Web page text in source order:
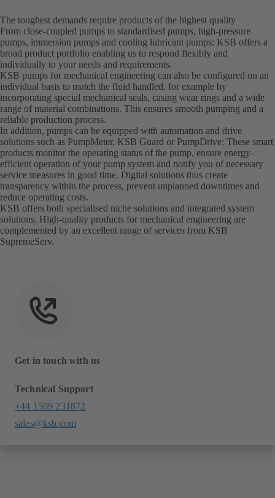
The toughest demands require products of the highest quality
From close-coupled pumps to standardised pumps, high-pressure
pumps, immersion pumps and cooling lubricant pumps: KSB offers a
broad product portfolio enabling us to respond flexibly and
individually to your needs and requirements.
KSB pumps for mechanical engineering can also be configured on an
individual basis to match the fluid handled, for example by
incorporating special mechanical seals, casing wear rings and a wide
range of material combinations. This ensures smooth pumping and a
reliable production process.
In addition, pumps can be equipped with automation and drive
solutions such as PumpMeter, KSB Guard or PumpDrive: These smart
products monitor the operating status of the pump, ensure energy-
efficient operation of your pump system and notify you of necessary
service measures in good time. Digital solutions thus create
transparency within the process, prevent unplanned downtimes and
reduce operating costs.
KSB offers both specialised niche solutions and integrated system
solutions. High-quality products for mechanical engineering are
complemented by an excellent range of services from KSB
SupremeServ.
Get in touch with us
Technical Support
+44 1509 231872
sales@ksb.com